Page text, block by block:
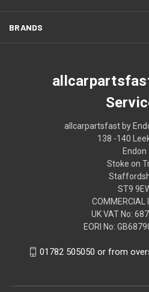
BRANDS
allcarpartsfast by
138 -140
Endon
Stoke on
ST9
COMMERCIAL
UK VAT No:
EORI No:
01782 505050 or from